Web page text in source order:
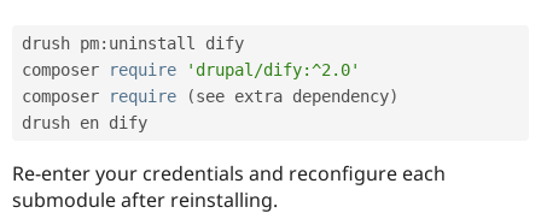
drush pm: uninstall dify
composer
require
'drupal/dify:^2.0'
composer
require (see extra dependency)
Re-enter your credentials and reconfigure each
submodule after reinstalling.